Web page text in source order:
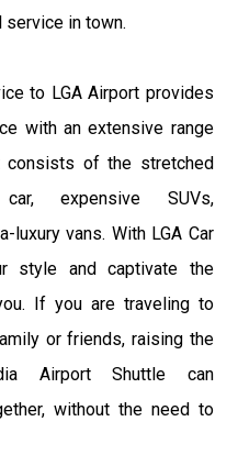
service in town.
to LGA Airport provides
with an extensive range
consists of the stretched
expensive SUVs,
luxury vans. With LGA Car
style and captivate the
If you are traveling to
or friends, raising the
Airport Shuttle can
without the need to